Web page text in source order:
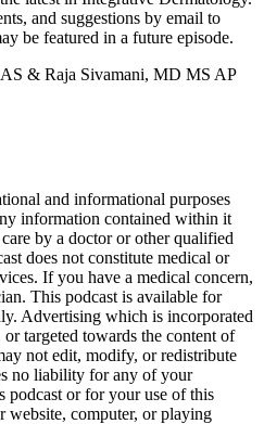
and suggestions by email to
be featured in a future episode.
& Raja Sivamani, MD MS AP
and informational purposes
information contained within it
by a doctor or other qualified
does not constitute medical or
If you have a medical concern,
This podcast is available for
Advertising which is incorporated
targeted towards the content of
not edit, modify, or redistribute
no liability for any of your
podcast or for your use of this
website, computer, or playing